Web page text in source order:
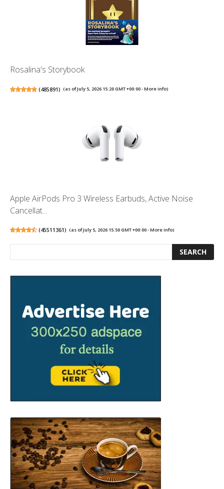
Rosalina's Storybook
(485891) (as of July 5, 2026 15:20 GMT +00:00 -More info)
Apple AirPods Pro 3 Wireless Earbuds, Active Noise
Cancellat...
(45511361) (as of July 5, 2026 15:50 GMT +00:00 -More info)